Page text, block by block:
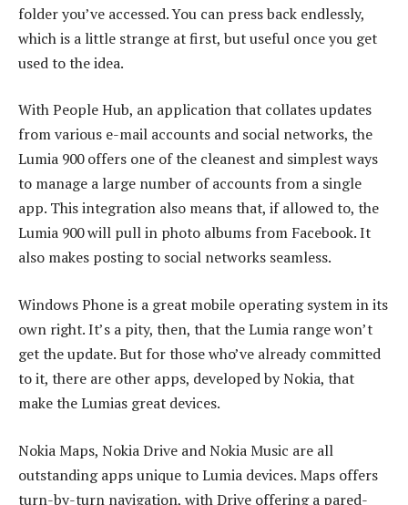
folder you’ve accessed. You can press back endlessly,
which is a little strange at first, but useful once you get
used to the idea.
With People Hub, an application that collates updates
from various e-mail accounts and social networks, the
Lumia 900 offers one of the cleanest and simplest ways
to manage a large number of accounts from a single
app. This integration also means that, if allowed to, the
Lumia 900 will pull in photo albums from Facebook. It
also makes posting to social networks seamless.
Windows Phone is a great mobile operating system in its
own right. It’s a pity, then, that the Lumia range won’t
get the update. But for those who’ve already committed
to it, there are other apps, developed by Nokia, that
make the Lumias great devices.
Nokia Maps, Nokia Drive and Nokia Music are all
outstanding apps unique to Lumia devices. Maps offers
turn-by-turn navigation, with Drive offering a pared-